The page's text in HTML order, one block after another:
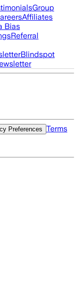
Group
Affiliates
Bias
Referral
Blindspot
Preferences
Terms